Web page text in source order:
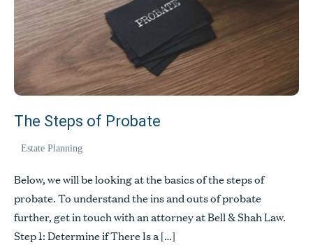
The Steps of Probate
Estate Planning
Below, we will be looking at the basics of the steps of
probate. To understand the ins and outs of probate
further, get in touch with an attorney at Bell & Shah Law.
Step 1: Determine if There Is a […]